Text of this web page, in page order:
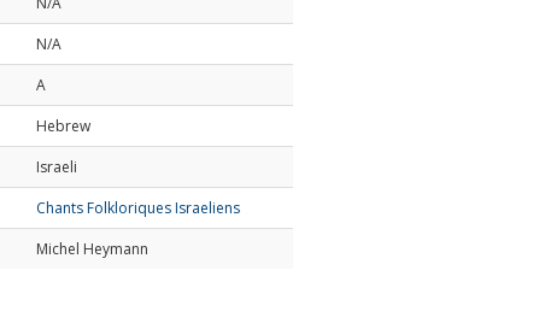
N/A
A
Hebrew
Israeli
Chants Folkloriques Israeliens
Michel Heymann